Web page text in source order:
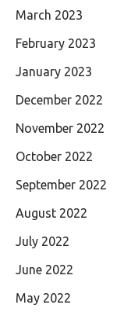
March 2023
February 2023
January 2023
December 2022
November 2022
October 2022
September 2022
August 2022
July 2022
June 2022
May 2022